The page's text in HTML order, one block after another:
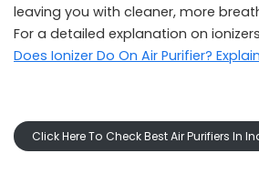
leaving you with cleaner, more
For a detailed explanation on
Does Ionizer Do On Air Purifier?
Click Here To Check Best Air Purifiers In